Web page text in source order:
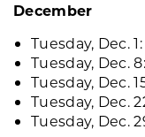
December
Tuesday, Dec.
Tuesday, Dec.
Tuesday, Dec.
Tuesday, Dec.
Tuesday, Dec.